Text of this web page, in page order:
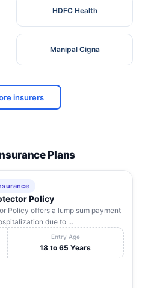
HDFC Health
Manipal Cigna
insurers
Plans
Policy
Policy offers a lump sum payment
due to ...
Entry Age
18 to 65 Years